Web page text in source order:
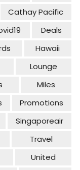
Cathay Pacific
Deals
Hawaii
Lounge
Miles
Promotions
Singaporeair
Travel
United